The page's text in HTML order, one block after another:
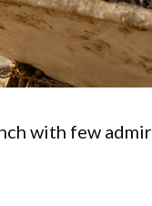
with few